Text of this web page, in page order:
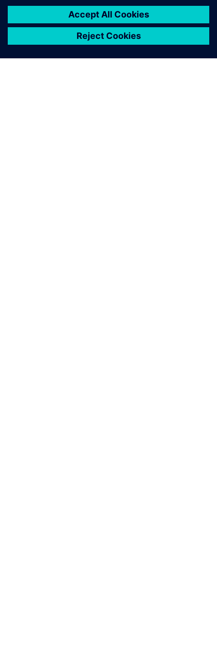
definition of a requirement, a
systems designer can use
MCD to create coarse blocks